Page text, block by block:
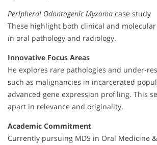
Peripheral Odontogenic Myxoma case study
These highlight both clinical and
in oral pathology and radiology.
Innovative Focus Areas
He explores rare pathologies and under-
such as malignancies in incarcerated
advanced gene expression profiling. This
apart in relevance and originality.
Academic Commitment
Currently pursuing MDS in Oral Medicine